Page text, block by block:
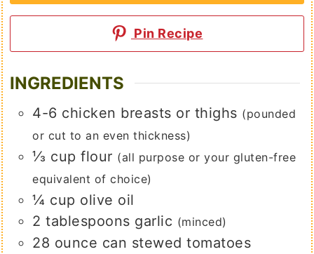
Pin Recipe
INGREDIENTS
4-6 chicken breasts or thighs (pounded
or cut to an even thickness)
⅓ cup flour (all purpose or your gluten-free
equivalent of choice)
¼ cup olive oil
2 tablespoons garlic (minced)
28 ounce can stewed tomatoes